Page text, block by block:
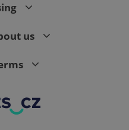
us